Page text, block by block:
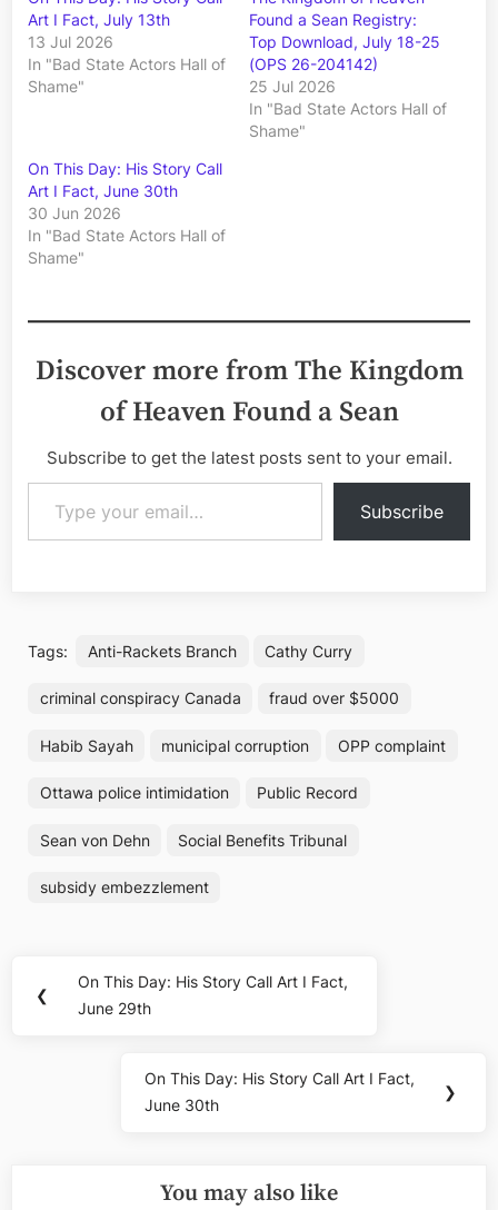
Art I Fact, July 13th
13 Jul 2026
In "Bad State Actors Hall of
Shame"
Found a Sean Registry:
Top Download, July 18-25
(OPS 26-204142)
25 Jul 2026
In "Bad State Actors Hall of
Shame"
On This Day: His Story Call
Art I Fact, June 30th
30 Jun 2026
In "Bad State Actors Hall of
Shame"
Discover more from The Kingdom
of Heaven Found a Sean
Subscribe to get the latest posts sent to your email.
Type your email…
Subscribe
Tags: Anti-Rackets Branch Cathy Curry
criminal conspiracy Canada fraud over $5000
Habib Sayah municipal corruption OPP complaint
Ottawa police intimidation Public Record
Sean von Dehn Social Benefits Tribunal
subsidy embezzlement
navigation
❮
Previous
Post:
On This Day: His Story Call Art I Fact,
June 29th
Next
Post:
On This Day: His Story Call Art I Fact,
June 30th
❯
You may also like